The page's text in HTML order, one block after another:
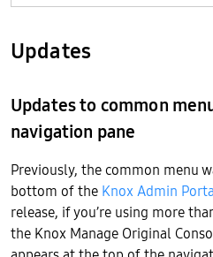
Updates
Updates to common
navigation pane
Previously, the common menu
bottom of the Knox Admin
release, if you’re using more
the Knox Manage Original